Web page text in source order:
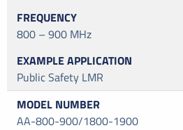
800 – 900 MHz
Public Safety LMR
AA-800-900/1800-1900